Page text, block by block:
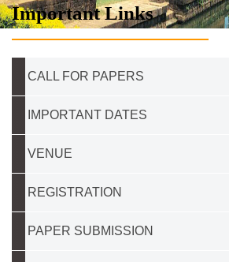
Important Links
CALL FOR PAPERS
IMPORTANT DATES
VENUE
REGISTRATION
PAPER SUBMISSION